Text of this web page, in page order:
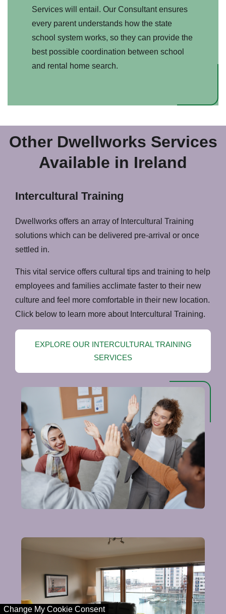
Services will entail. Our Consultant ensures
every parent understands how the state
school system works, so they can provide the
best possible coordination between school
and rental home search.
Other Dwellworks Services
Available in Ireland
Intercultural Training
Dwellworks offers an array of Intercultural Training
solutions which can be delivered pre-arrival or once
settled in.
This vital service offers cultural tips and training to help
employees and families acclimate faster to their new
culture and feel more comfortable in their new location.
Click below to learn more about Intercultural Training.
EXPLORE OUR INTERCULTURAL TRAINING
SERVICES
Change My Cookie Consent